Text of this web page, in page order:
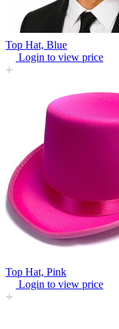
Top Hat, Blue
Login to view price
Top Hat, Pink
Login to view price